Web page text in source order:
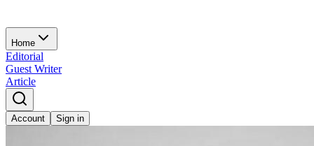
Home
Editorial
Guest Writer
Article
Account Sign in